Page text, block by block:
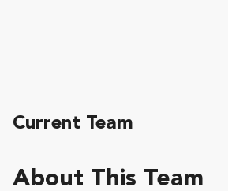
About This Team
Current Team